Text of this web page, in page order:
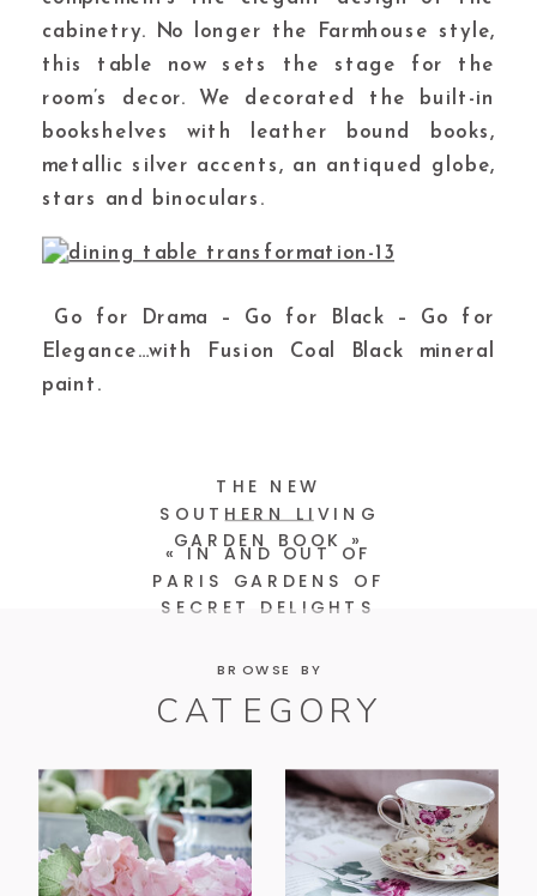
cabinetry. No longer the Farmhouse style,
this table now sets the stage for the
room’s decor. We decorated the built-in
bookshelves with leather bound books,
metallic silver accents, an antiqued globe,
stars and binoculars.
Go for Drama – Go for Black – Go for
Elegance…with Fusion Coal Black mineral
paint.
THE NEW
SOUTHERN LIVING
GARDEN BOOK »
«IN AND OUT OF
PARIS GARDENS OF
SECRET DELIGHTS
CATEGORY
BROWSE BY